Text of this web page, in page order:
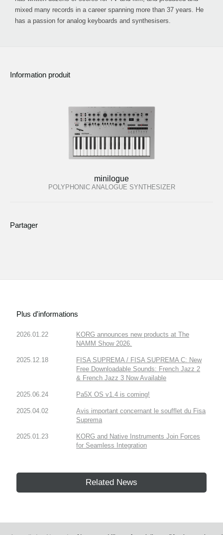
mixed many records in a career spanning more than 37 years. He
has a passion for analog keyboards and synthesisers.
Information produit
minilogue
POLYPHONIC ANALOGUE SYNTHESIZER
Partager
Plus d'informations
2026.01.22
KORG announces new products at The
NAMM Show 2026.
2025.12.18
FISA SUPREMA / FISA SUPREMA C: New
Free Downloadable Sounds: French Jazz 2
& French Jazz 3 Now Available
2025.06.24 Pa5X OS v1.4 is coming!
2025.04.02
Avis important concernant le soufflet du Fisa
Suprema
2025.01.23
KORG and Native Instruments Join Forces
for Seamless Integration
Related News